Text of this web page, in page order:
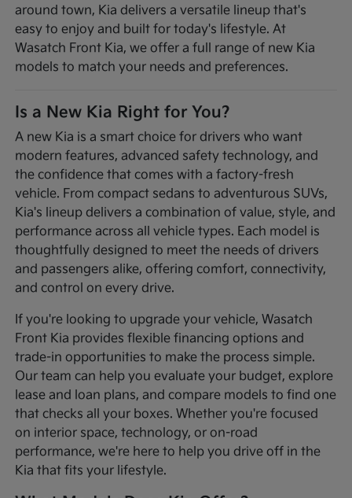
around town, Kia delivers a versatile lineup that's
easy to enjoy and built for today's lifestyle. At
Wasatch Front Kia, we offer a full range of new Kia
models to match your needs and preferences.
Is a New Kia Right for You?
A new Kia is a smart choice for drivers who want
modern features, advanced safety technology, and
the confidence that comes with a factory-fresh
vehicle. From compact sedans to adventurous SUVs,
Kia's lineup delivers a combination of value, style, and
performance across all vehicle types. Each model is
thoughtfully designed to meet the needs of drivers
and passengers alike, offering comfort, connectivity,
and control on every drive.
If you're looking to upgrade your vehicle, Wasatch
Front Kia provides flexible financing options and
trade-in opportunities to make the process simple.
Our team can help you evaluate your budget, explore
lease and loan plans, and compare models to find one
that checks all your boxes. Whether you're focused
on interior space, technology, or on-road
performance, we're here to help you drive off in the
Kia that fits your lifestyle.